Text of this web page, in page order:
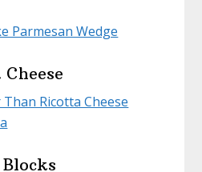
Parmesan Wedge
Ricotta Cheese